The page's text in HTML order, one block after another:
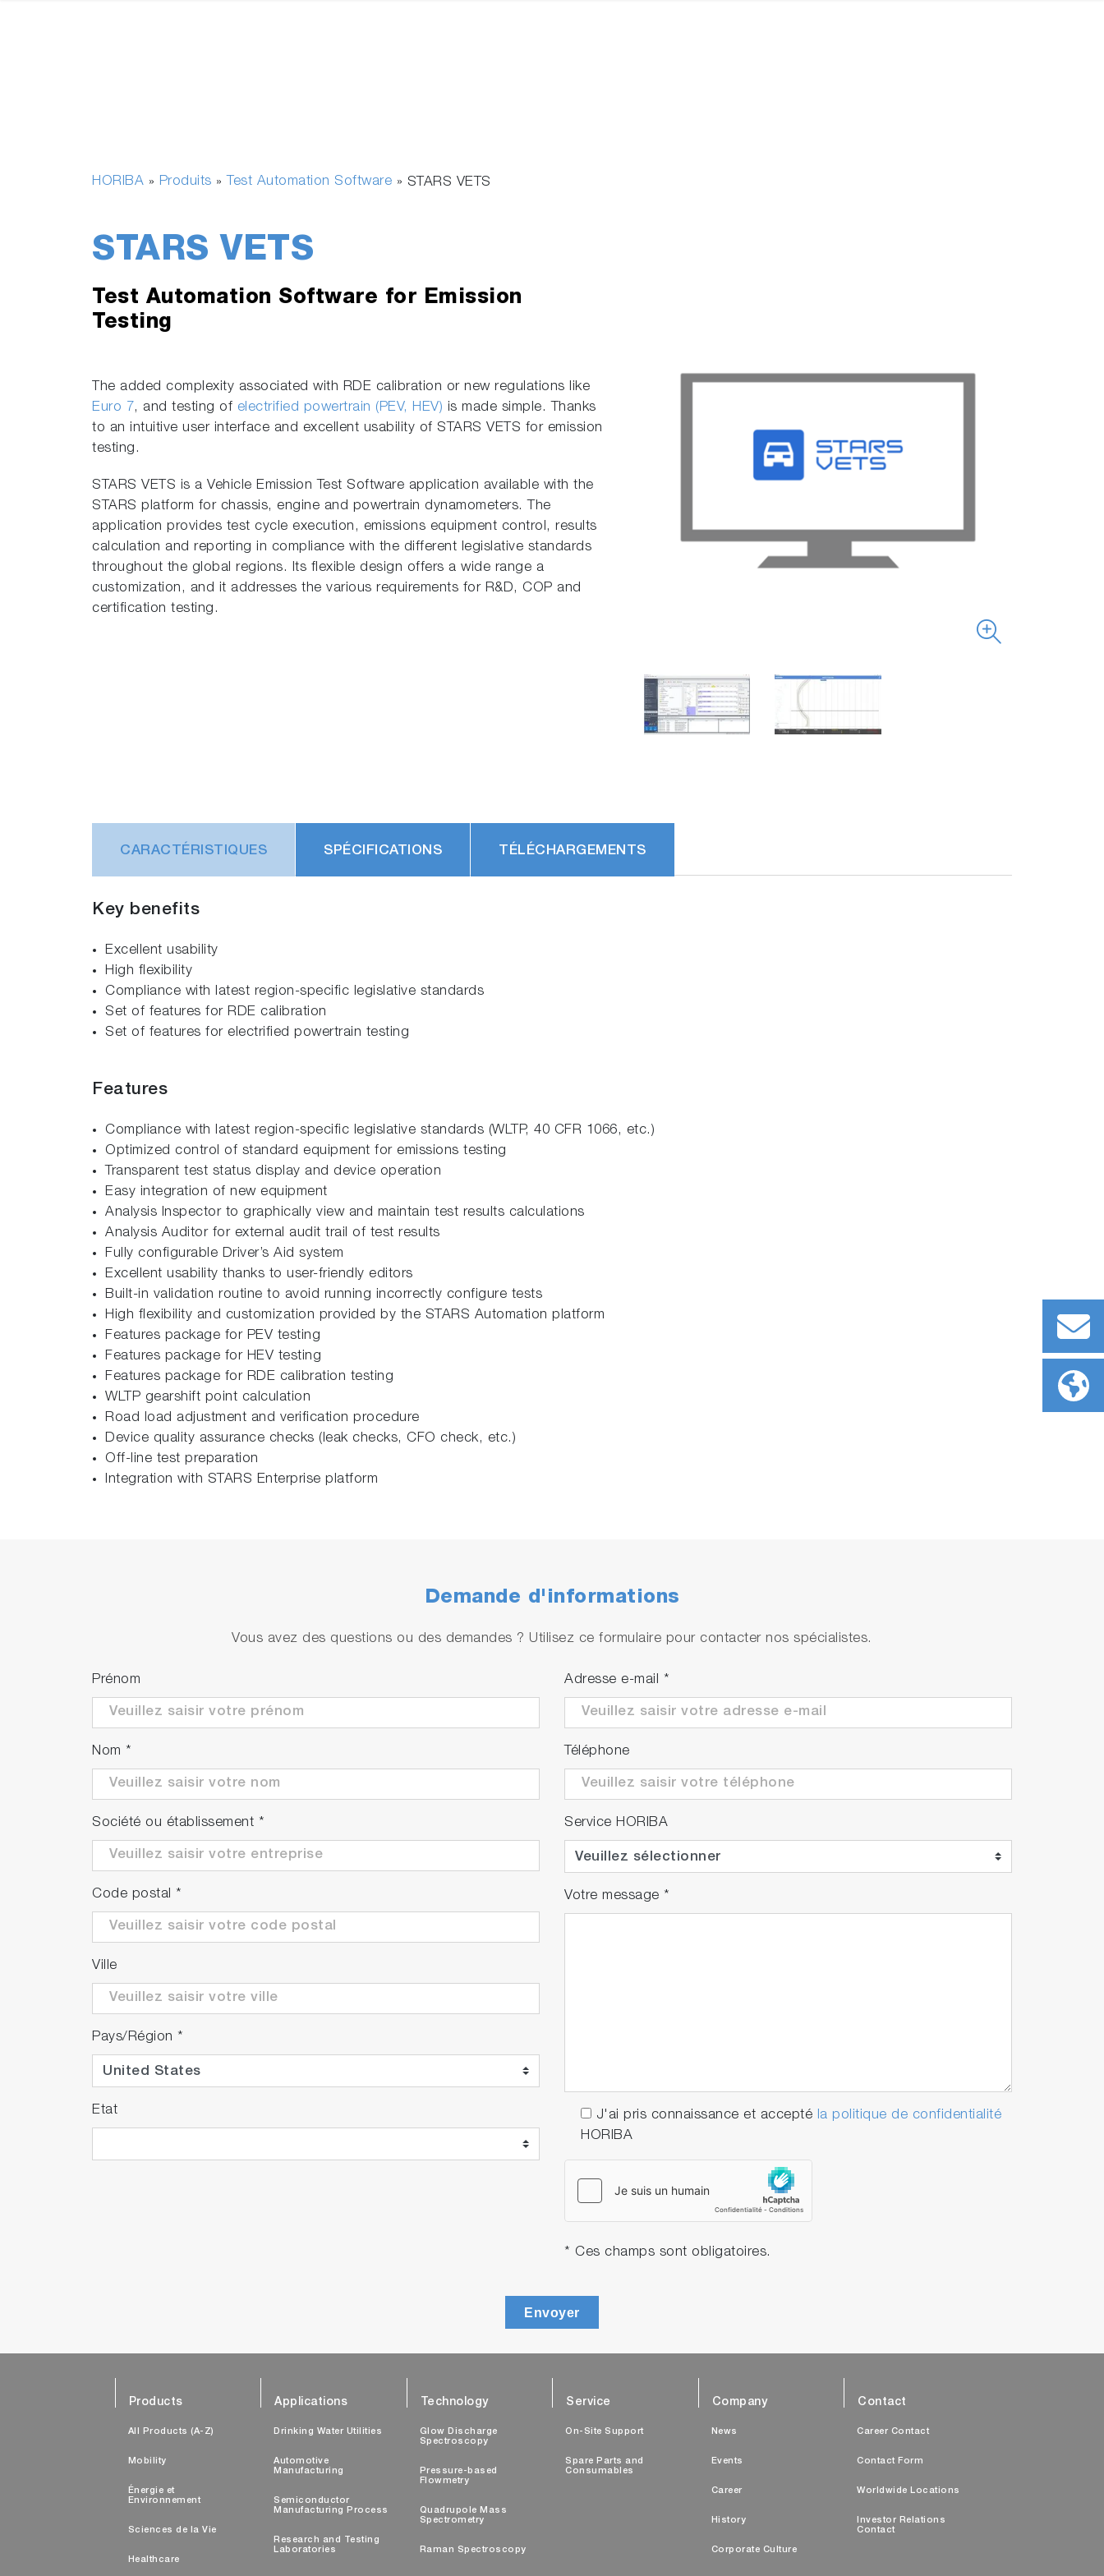
HORIBA » Produits » Test Automation Software » STARS VETS
STARS VETS
Test Automation Software for Emission
Testing
The added complexity associated with RDE calibration or new regulations like
Euro 7, and testing of electrified powertrain (PEV, HEV) is made simple. Thanks
to an intuitive user interface and excellent usability of STARS VETS for emission
testing.
STARS VETS is a Vehicle Emission Test Software application available with the
STARS platform for chassis, engine and powertrain dynamometers. The
application provides test cycle execution, emissions equipment control, results
calculation and reporting in compliance with the different legislative standards
throughout the global regions. Its flexible design offers a wide range a
customization, and it addresses the various requirements for R&D, COP and
certification testing.
CARACTÉRISTIQUES SPÉCIFICATIONS TÉLÉCHARGEMENTS
Key benefits
Excellent usability
High flexibility
Compliance with latest region-specific legislative standards
Set of features for RDE calibration
Set of features for electrified powertrain testing
Features
Compliance with latest region-specific legislative standards (WLTP, 40 CFR 1066, etc.)
Optimized control of standard equipment for emissions testing
Transparent test status display and device operation
Easy integration of new equipment
Analysis Inspector to graphically view and maintain test results calculations
Analysis Auditor for external audit trail of test results
Fully configurable Driver’s Aid system
Excellent usability thanks to user-friendly editors
Built-in validation routine to avoid running incorrectly configure tests
High flexibility and customization provided by the STARS Automation platform
Features package for PEV testing
Features package for HEV testing
Features package for RDE calibration testing
WLTP gearshift point calculation
Road load adjustment and verification procedure
Device quality assurance checks (leak checks, CFO check, etc.)
Off-line test preparation
Integration with STARS Enterprise platform
Demande d'informations
Vous avez des questions ou des demandes ? Utilisez ce formulaire pour contacter nos spécialistes.
Prénom
Nom *
Société ou établissement *
Code postal *
Ville
Pays/Région *
Etat
Adresse e-mail *
Téléphone
Service HORIBA
Votre message *
J'ai pris connaissance et accepté la politique de confidentialité
HORIBA
* Ces champs sont obligatoires.
Envoyer
Products
All Products (A-Z)
Mobility
Énergie et
Environnement
Sciences de la Vie
Healthcare
Applications
Drinking Water Utilities
Automotive
Manufacturing
Semiconductor
Manufacturing Process
Research and Testing
Laboratories
Technology
Glow Discharge
Spectroscopy
Pressure-based
Flowmetry
Quadrupole Mass
Spectrometry
Raman Spectroscopy
Service
On-Site Support
Spare Parts and
Consumables
Company
News
Events
Career
History
Corporate Culture
Contact
Career Contact
Contact Form
Worldwide Locations
Investor Relations
Contact